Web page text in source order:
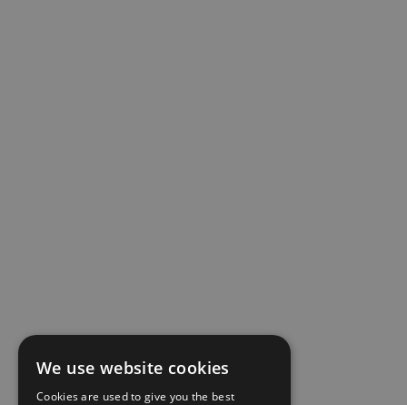
We use website cookies
Cookies are used to give you the best